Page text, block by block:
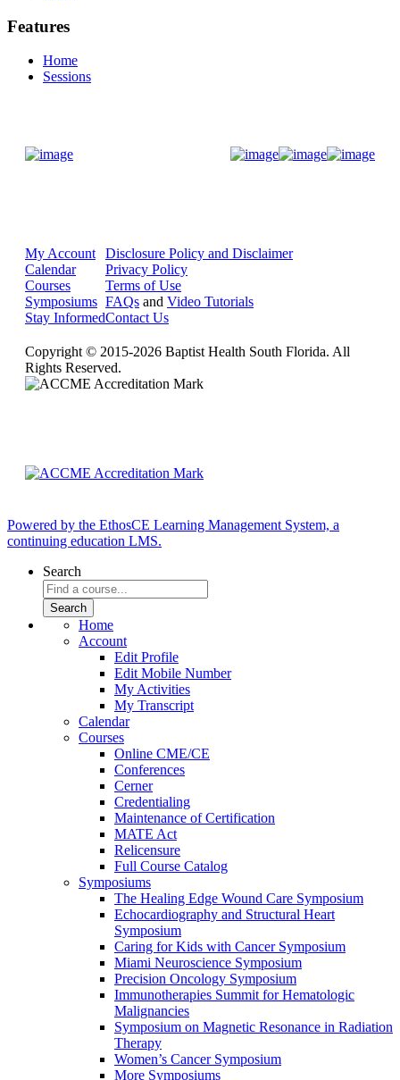
Features
Home
Sessions
My Account
Calendar
Courses
Symposiums
Stay Informed
Disclosure Policy and Disclaimer
Privacy Policy
Terms of Use
FAQs and Video Tutorials
Contact Us
Copyright © 2015-2026 Baptist Health South Florida. All
Rights Reserved.
Powered by the EthosCE Learning Management System, a
continuing education LMS.
Search
Home
Account
Edit Profile
Edit Mobile Number
My Activities
My Transcript
Calendar
Courses
Online CME/CE
Conferences
Cerner
Credentialing
Maintenance of Certification
MATE Act
Relicensure
Full Course Catalog
Symposiums
The Healing Edge Wound Care Symposium
Echocardiography and Structural Heart
Symposium
Caring for Kids with Cancer Symposium
Miami Neuroscience Symposium
Precision Oncology Symposium
Immunotherapies Summit for Hematologic
Malignancies
Symposium on Magnetic Resonance in Radiation
Therapy
Women’s Cancer Symposium
More Symposiums